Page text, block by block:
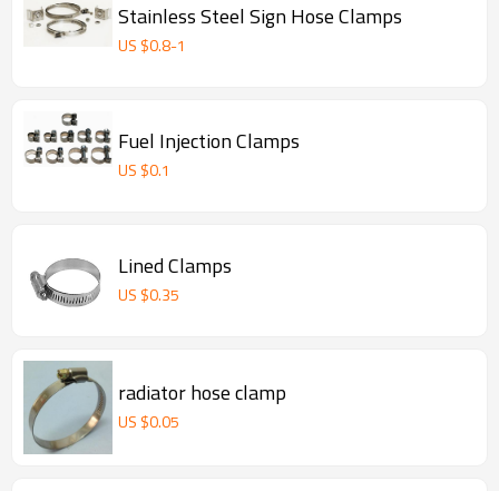
Stainless Steel Sign Hose Clamps
US $0.8-1
Fuel Injection Clamps
US $0.1
Lined Clamps
US $0.35
radiator hose clamp
US $0.05